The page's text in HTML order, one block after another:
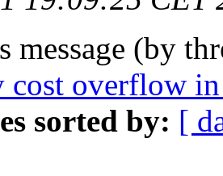
message (by
cost overflow
sorted by: [